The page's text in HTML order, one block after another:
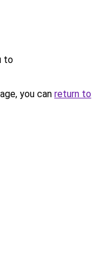
to
you can return to